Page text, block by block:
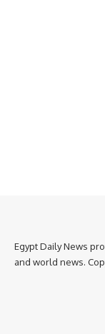
Egypt Daily News
and world news.